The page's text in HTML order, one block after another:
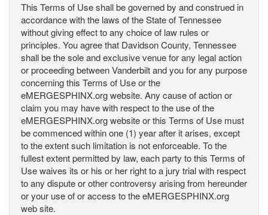
This Terms of Use shall be governed by and construed in
accordance with the laws of the State of Tennessee
without giving effect to any choice of law rules or
principles. You agree that Davidson County, Tennessee
shall be the sole and exclusive venue for any legal action
or proceeding between Vanderbilt and you for any purpose
concerning this Terms of Use or the
eMERGESPHINX.org website. Any cause of action or
claim you may have with respect to the use of the
eMERGESPHINX.org website or this Terms of Use must
be commenced within one (1) year after it arises, except
to the extent such limitation is not enforceable. To the
fullest extent permitted by law, each party to this Terms of
Use waives its or his or her right to a jury trial with respect
to any dispute or other controversy arising from hereunder
or your use of or access to the eMERGESPHINX.org
web site.